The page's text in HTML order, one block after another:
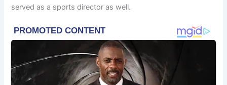
served as a sports director as well.